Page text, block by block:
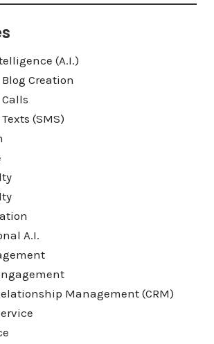
(A.I.)
Creation
(SMS)
A.I.
Management (CRM)